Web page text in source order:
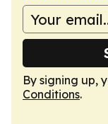
By signing up,
Conditions.